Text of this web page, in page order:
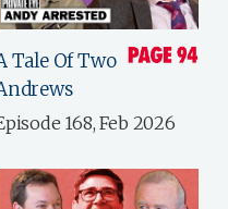
Tale Of Two
168, Feb 2026